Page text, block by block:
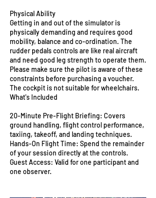
Physical Ability
Getting in and out of the simulator is
physically demanding and requires good
mobility, balance and co-ordination. The
rudder pedals controls are like real aircraft
and need good leg strength to operate them.
Please make sure the pilot is aware of these
constraints before purchasing a voucher.
The cockpit is not suitable for wheelchairs.
What's Included
20-Minute Pre-Flight Briefing: Covers
ground handling, flight control performance,
taxiing, takeoff, and landing techniques.
Hands-On Flight Time: Spend the remainder
of your session directly at the controls.
Guest Access: Valid for one participant and
one observer.